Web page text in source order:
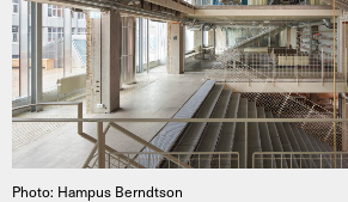
Photo: Hampus Berndtson